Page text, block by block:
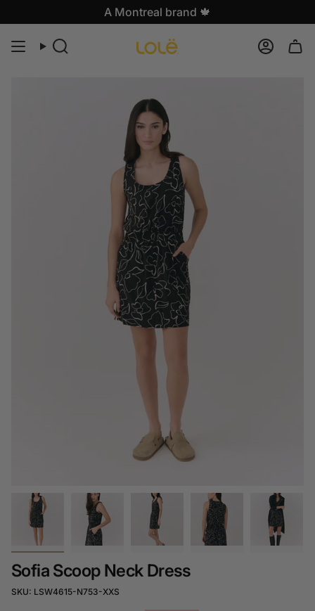
to
Search
A Montreal brand 🍁
Sofia Scoop Neck Dress
SKU: LSW4615-N753-XXS